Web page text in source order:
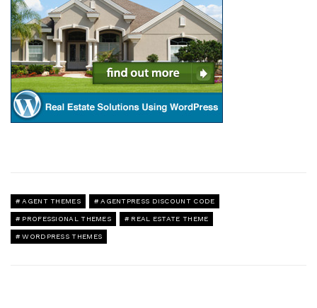
AGENT THEMES AGENTPRESS DISCOUNT CODE
PROFESSIONAL THEMES REAL ESTATE THEME
WORDPRESS THEMES